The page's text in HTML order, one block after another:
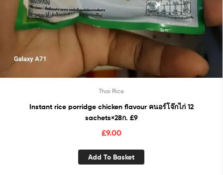
Thai Rice
Instant rice porridge chicken flavour คนอร์โจ๊กไก่ 12
sachets×28ก. £9
£9.00
Add To Basket